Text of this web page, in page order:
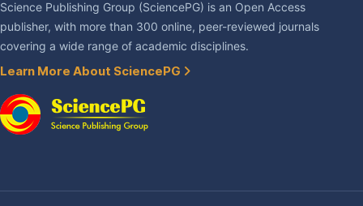
Science Publishing Group (SciencePG) is an Open Access
publisher, with more than 300 online, peer-reviewed journals
covering a wide range of academic disciplines.
Learn More About SciencePG